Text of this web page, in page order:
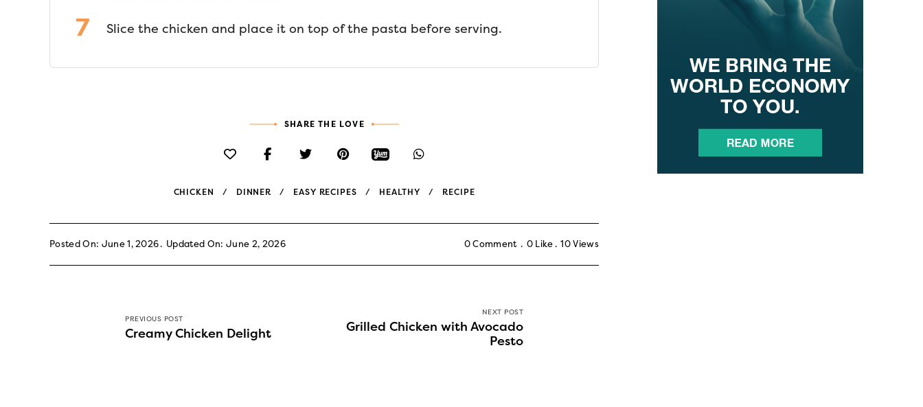
Slice the chicken and place it on top of the pasta before serving.
SHARE THE LOVE
CHICKEN DINNER EASY RECIPES HEALTHY RECIPE
Posted On: June 1, 2026 Updated On: June 2, 2026 0 Comment 0 Like 10 Views
PREVIOUS POST
Creamy Chicken Delight
NEXT POST
Grilled Chicken with Avocado
Pesto